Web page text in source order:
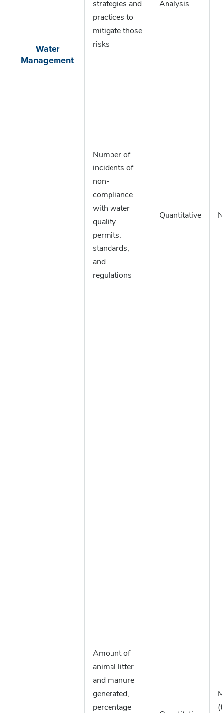
Water
Management
strategies and
practices to
mitigate those
risks
Analysis
Number of
incidents of
non-
compliance
with water
quality
permits,
standards,
and
regulations
Quantitative
Amount of
animal litter
and manure
generated,
percentage